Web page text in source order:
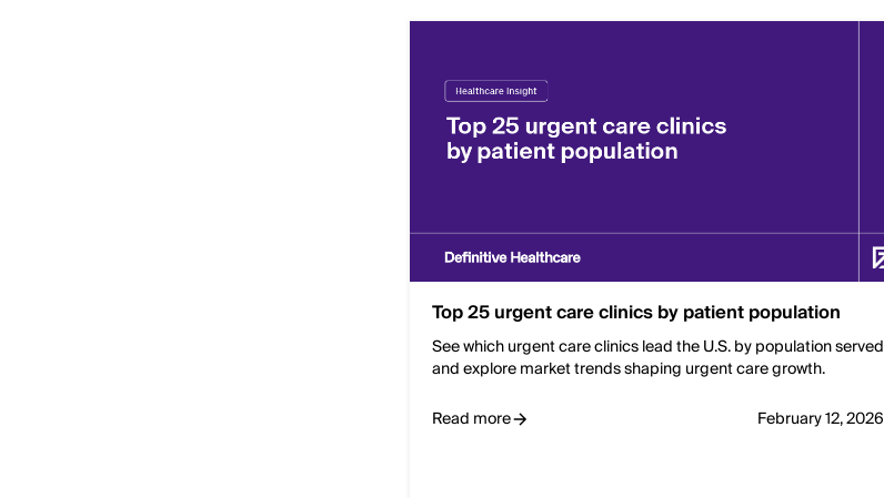
Top 25 urgent care clinics by patient population
See which urgent care clinics lead the U.S. by population served
and explore market trends shaping urgent care growth.
Read more
February 12, 2026